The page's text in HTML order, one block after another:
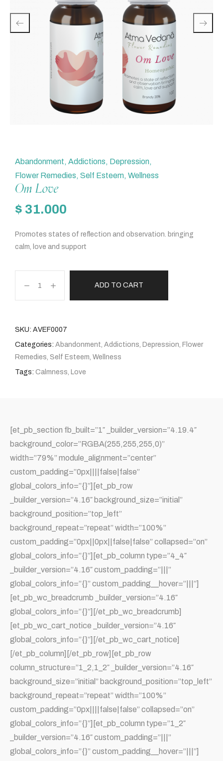
Abandonment, Addictions, Depression,
Flower Remedies, Self Esteem, Wellness
Om Love
$ 31.000
Promotes states of reflection and observation. bringing
calm, love and support
ADD TO CART
SKU: AVEF0007
Categories: Abandonment, Addictions, Depression, Flower
Remedies, Self Esteem, Wellness
Tags: Calmness, Love
[et_pb_section fb_built=”1″ _builder_version=”4.19.4″
background_color=”RGBA(255,255,255,0)”
width=”79%” module_alignment=”center”
custom_padding=”0px||||false|false”
global_colors_info=”{}”][et_pb_row
_builder_version=”4.16″ background_size=”initial”
background_position=”top_left”
background_repeat=”repeat” width=”100%”
custom_padding=”0px||0px||false|false” collapsed=”on”
global_colors_info=”{}”][et_pb_column type=”4_4″
_builder_version=”4.16″ custom_padding=”|||”
global_colors_info=”{}” custom_padding__hover=”|||”]
[et_pb_wc_breadcrumb _builder_version=”4.16″
global_colors_info=”{}”][/et_pb_wc_breadcrumb]
[et_pb_wc_cart_notice _builder_version=”4.16″
global_colors_info=”{}”][/et_pb_wc_cart_notice]
[/et_pb_column][/et_pb_row][et_pb_row
column_structure=”1_2,1_2″ _builder_version=”4.16″
background_size=”initial” background_position=”top_left”
background_repeat=”repeat” width=”100%”
custom_padding=”0px||||false|false” collapsed=”on”
global_colors_info=”{}”][et_pb_column type=”1_2″
_builder_version=”4.16″ custom_padding=”|||”
global_colors_info=”{}” custom_padding__hover=”|||”]